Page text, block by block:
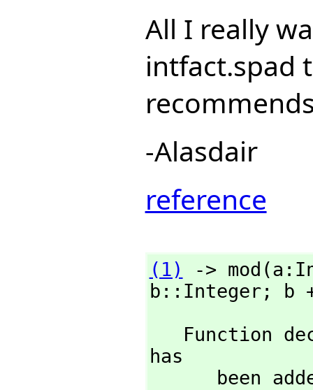
All I really
intfact.spad
-Alasdair
reference
(1)
->
b::Integer; b
Function
has
been